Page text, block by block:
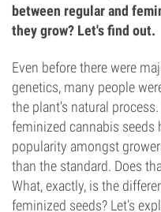
between regular and
they grow? Let's find out.
Even before there were
genetics, many people
the plant's natural
feminized cannabis seeds
popularity amongst
than the standard. Does
What, exactly, is the
feminized seeds? Let’s